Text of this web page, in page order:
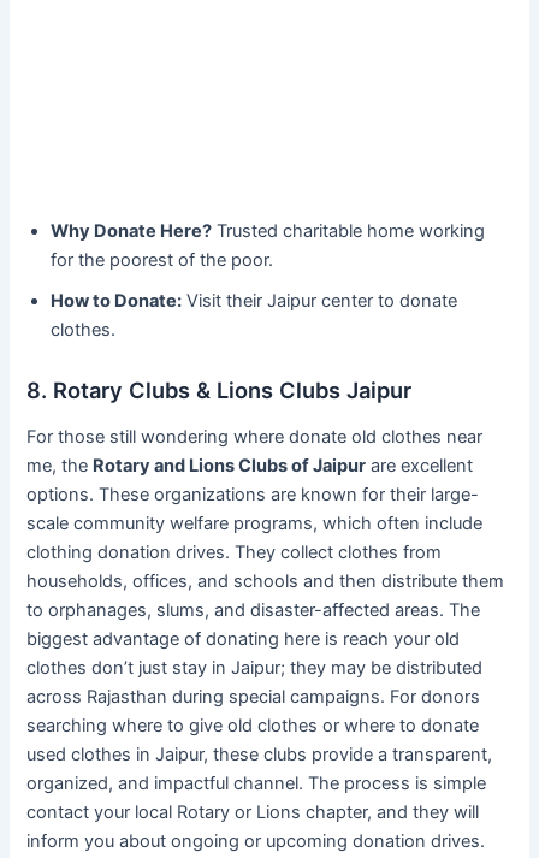
Why Donate Here? Trusted charitable home working
for the poorest of the poor.
How to Donate: Visit their Jaipur center to donate
clothes.
8. Rotary Clubs & Lions Clubs Jaipur
For those still wondering where donate old clothes near
me, the Rotary and Lions Clubs of Jaipur are excellent
options. These organizations are known for their large-
scale community welfare programs, which often include
clothing donation drives. They collect clothes from
households, offices, and schools and then distribute them
to orphanages, slums, and disaster-affected areas. The
biggest advantage of donating here is reach your old
clothes don’t just stay in Jaipur; they may be distributed
across Rajasthan during special campaigns. For donors
searching where to give old clothes or where to donate
used clothes in Jaipur, these clubs provide a transparent,
organized, and impactful channel. The process is simple
contact your local Rotary or Lions chapter, and they will
inform you about ongoing or upcoming donation drives.